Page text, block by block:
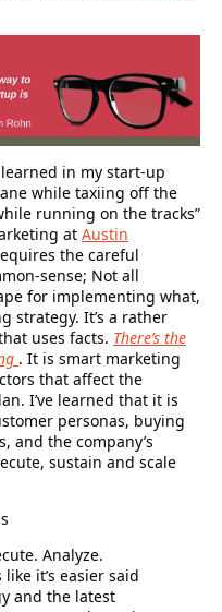
in my start-up
while taxiing off the
running on the tracks”
at Austin
the careful
sense; Not all
for implementing what,
strategy. It’s a rather
uses facts. There’s the
. It is smart marketing
that affect the
I’ve learned that it is
personas, buying
and the company’s
sustain and scale
Analyze.
it’s easier said
and the latest